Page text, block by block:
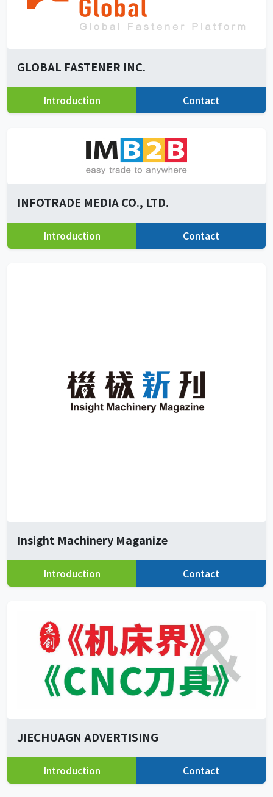
GLOBAL FASTENER INC.
Introduction Contact
INFOTRADE MEDIA CO., LTD.
Introduction Contact
Insight Machinery Maganize
Introduction Contact
JIECHUAGN ADVERTISING
Introduction Contact